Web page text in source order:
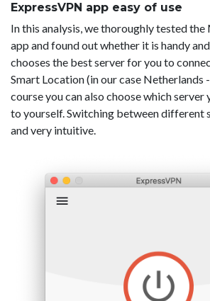
ExpressVPN app easy of use
In this analysis, we thoroughly tested
app and found out whether it is handy
chooses the best server for you to
Smart Location (in our case Netherlands
course you can also choose which
to yourself. Switching between different
and very intuitive.